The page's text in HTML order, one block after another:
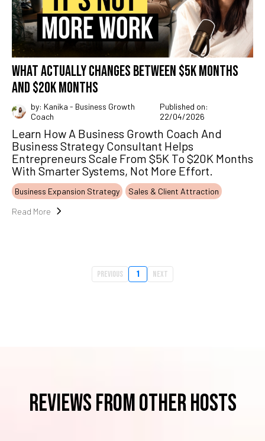
WHAT ACTUALLY CHANGES BETWEEN $5K MONTHS
AND $20K MONTHS
by: Kanika - Business Growth
Coach
Published on:
22/04/2026
Learn How A Business Growth Coach And
Business Strategy Consultant Helps
Entrepreneurs Scale From $5K To $20K Months
With Smarter Systems, Not More Effort.
Business Expansion Strategy
Sales & Client Attraction
Read More
Previous 1 Next
reviews from OTHER HOSTS